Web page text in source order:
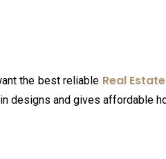
the best reliable Real
designs and gives affordable